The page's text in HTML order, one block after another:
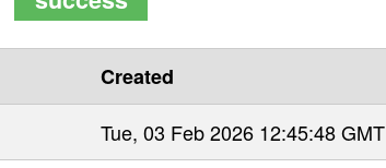
Created
Tue, 03 Feb 2026 12:45:48 GMT